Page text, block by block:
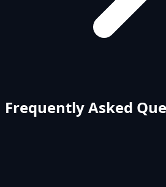
Frequently Asked